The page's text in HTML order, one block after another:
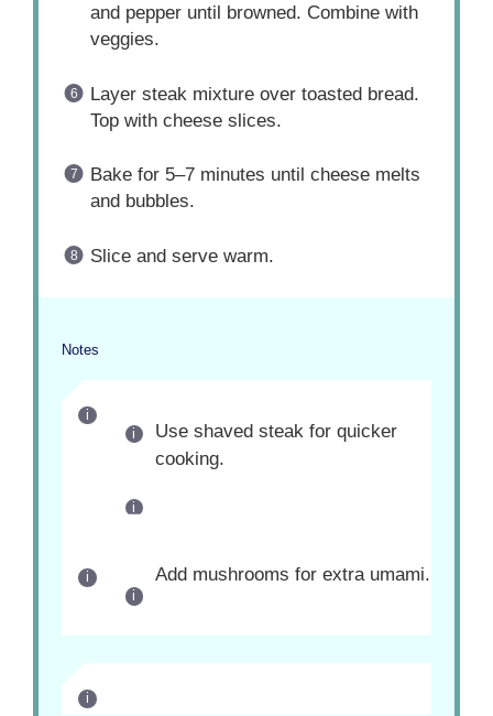
and pepper until browned. Combine with
veggies.
Layer steak mixture over toasted bread.
Top with cheese slices.
Bake for 5–7 minutes until cheese melts
and bubbles.
Slice and serve warm.
Notes
Use shaved steak for quicker
cooking.
Add mushrooms for extra umami.